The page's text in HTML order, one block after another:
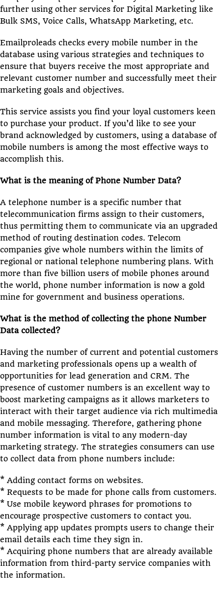
further using other services for Digital Marketing like
Bulk SMS, Voice Calls, WhatsApp Marketing, etc.
Emailproleads checks every mobile number in the
database using various strategies and techniques to
ensure that buyers receive the most appropriate and
relevant customer number and successfully meet their
marketing goals and objectives.
This service assists you find your loyal customers keen
to purchase your product. If you’d like to see your
brand acknowledged by customers, using a database of
mobile numbers is among the most effective ways to
accomplish this.
What is the meaning of Phone Number Data?
A telephone number is a specific number that
telecommunication firms assign to their customers,
thus permitting them to communicate via an upgraded
method of routing destination codes. Telecom
companies give whole numbers within the limits of
regional or national telephone numbering plans. With
more than five billion users of mobile phones around
the world, phone number information is now a gold
mine for government and business operations.
What is the method of collecting the phone Number
Data collected?
Having the number of current and potential customers
and marketing professionals opens up a wealth of
opportunities for lead generation and CRM. The
presence of customer numbers is an excellent way to
boost marketing campaigns as it allows marketers to
interact with their target audience via rich multimedia
and mobile messaging. Therefore, gathering phone
number information is vital to any modern-day
marketing strategy. The strategies consumers can use
to collect data from phone numbers include:
* Adding contact forms on websites.
* Requests to be made for phone calls from customers.
* Use mobile keyword phrases for promotions to
encourage prospective customers to contact you.
* Applying app updates prompts users to change their
email details each time they sign in.
* Acquiring phone numbers that are already available
information from third-party service companies with
the information.